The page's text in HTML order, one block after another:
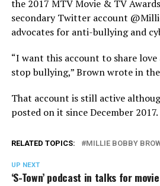
the 2017 MTV Movie & TV
secondary Twitter account
advocates for anti-bullying and
“I want this account to share love
stop bullying,” Brown wrote in
That account is still active
posted on it since December 2017.
RELATED TOPICS: MILLIE BOBBY
UP NEXT
‘S-Town’ podcast in talks for